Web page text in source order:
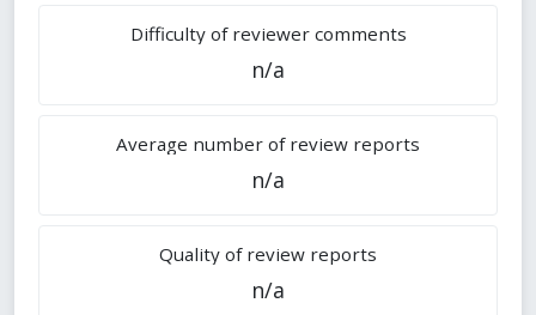
Difficulty of reviewer comments
n/a
Average number of review reports
n/a
Quality of review reports
n/a